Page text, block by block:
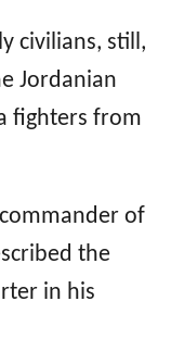
civilians, still,
Jordanian
fighters from
of
the
in his